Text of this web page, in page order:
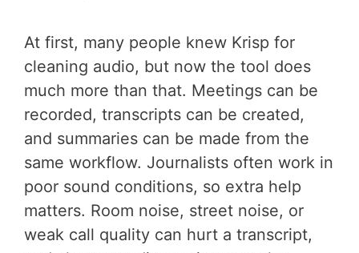
At first, many people knew Krisp for
cleaning audio, but now the tool does
much more than that. Meetings can be
recorded, transcripts can be created,
and summaries can be made from the
same workflow. Journalists often work in
poor sound conditions, so extra help
matters. Room noise, street noise, or
weak call quality can hurt a transcript,